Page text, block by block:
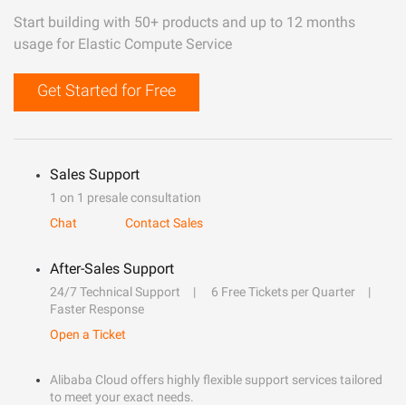
Start building with 50+ products and up to 12 months
usage for Elastic Compute Service
Get Started for Free
Sales Support
1 on 1 presale consultation
Chat
Contact Sales
After-Sales Support
24/7 Technical Support
6 Free Tickets per Quarter
Faster Response
Open a Ticket
Alibaba Cloud offers highly flexible support services tailored
to meet your exact needs.